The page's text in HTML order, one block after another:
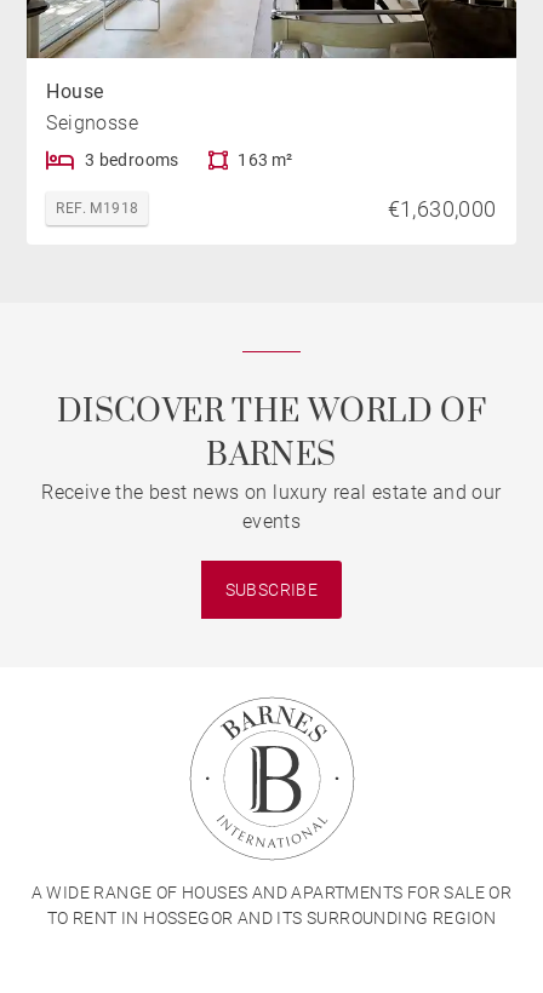
House
Seignosse
3 bedrooms 163 m²
REF. M1918 €1,630,000
DISCOVER THE WORLD OF
BARNES
Receive the best news on luxury real estate and our
events
SUBSCRIBE
A WIDE RANGE OF HOUSES AND APARTMENTS FOR SALE OR
TO RENT IN HOSSEGOR AND ITS SURROUNDING REGION